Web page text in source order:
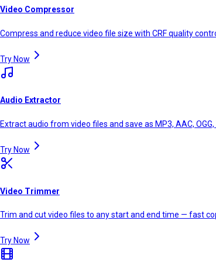
Video Compressor
Compress and reduce video file size with CRF quality
Try Now
Audio Extractor
Extract audio from video files and save as MP3, AAC,
Try Now
Video Trimmer
Trim and cut video files to any start and end time — fast
Try Now